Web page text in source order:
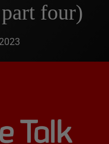
four)